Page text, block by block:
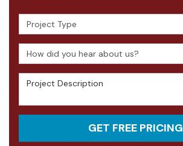
Project Type
How did you hear about us?
Project Description
GET FREE PRICING